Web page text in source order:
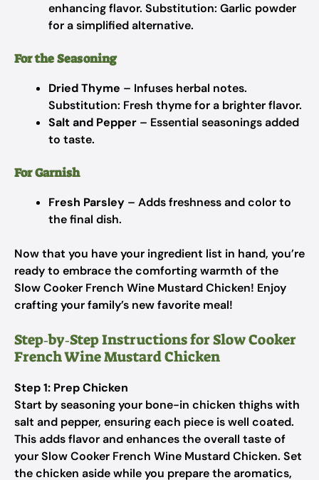
enhancing flavor. Substitution: Garlic powder
for a simplified alternative.
For the Seasoning
Dried Thyme – Infuses herbal notes.
Substitution: Fresh thyme for a brighter flavor.
Salt and Pepper – Essential seasonings added
to taste.
For Garnish
Fresh Parsley – Adds freshness and color to
the final dish.
Now that you have your ingredient list in hand, you’re
ready to embrace the comforting warmth of the
Slow Cooker French Wine Mustard Chicken! Enjoy
crafting your family’s new favorite meal!
Step‑by‑Step Instructions for Slow Cooker
French Wine Mustard Chicken
Step 1: Prep Chicken
Start by seasoning your bone-in chicken thighs with
salt and pepper, ensuring each piece is well coated.
This adds flavor and enhances the overall taste of
your Slow Cooker French Wine Mustard Chicken. Set
the chicken aside while you prepare the aromatics,